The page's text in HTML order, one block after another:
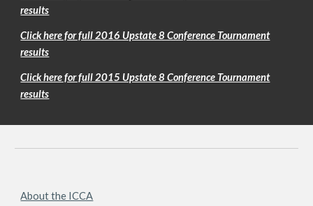
results
Click here for full 2016 Upstate 8 Conference Tournament
results
Click here for full 2015 Upstate 8 Conference Tournament
results
About the ICCA